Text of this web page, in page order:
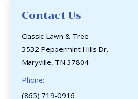
Contact Us
Classic Lawn & Tree
3532 Peppermint Hills Dr.
Maryville, TN 37804
Phone:
(865) 719-0916